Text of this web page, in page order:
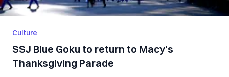
Culture
SSJ Blue Goku to return to Macy’s
Thanksgiving Parade